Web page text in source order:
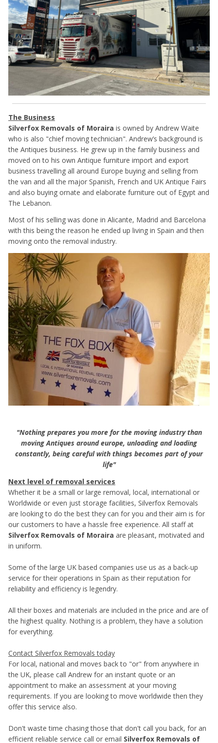
The Business
Silverfox Removals of Moraira is owned by Andrew Waite
who is also "chief moving technician". Andrew’s background is
the Antiques business. He grew up in the family business and
moved on to his own Antique furniture import and export
business travelling all around Europe buying and selling from
the van and all the major Spanish, French and UK Antique Fairs
and also buying ornate and elaborate furniture out of Egypt and
The Lebanon.
Most of his selling was done in Alicante, Madrid and Barcelona
with this being the reason he ended up living in Spain and then
moving onto the removal industry.
"Nothing prepares you more for the moving industry than
moving Antiques around europe, unloading and loading
constantly, being careful with things becomes part of your
life"
Next level of removal services
Whether it be a small or large removal, local, international or
Worldwide or even just storage facilities, Silverfox Removals
are looking to do the best they can for you and their aim is for
our customers to have a hassle free experience. All staff at
Silverfox Removals of Moraira are pleasant, motivated and
in uniform.
Some of the large UK based companies use us as a back-up
service for their operations in Spain as their reputation for
reliability and efficiency is legendry.
All their boxes and materials are included in the price and are of
the highest quality. Nothing is a problem, they have a solution
for everything.
Contact Silverfox Removals today
For local, national and moves back to "or" from anywhere in
the UK, please call Andrew for an instant quote or an
appointment to make an assessment at your moving
requirements. If you are looking to move worldwide then they
offer this service also.
Don't waste time chasing those that don't call you back, for an
efficient reliable service call or email Silverfox Removals of